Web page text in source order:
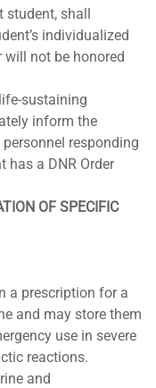
student, shall
individualized
will not be honored
sustaining
inform the
responding
has a DNR Order
OF SPECIFIC
a prescription for a
and may store them
use in severe
reactions.
and